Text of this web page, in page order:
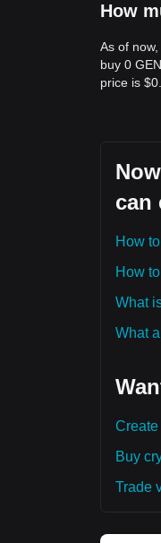
How
As of
buy 0
price is
can
How
How
What
What
Buy
Trade